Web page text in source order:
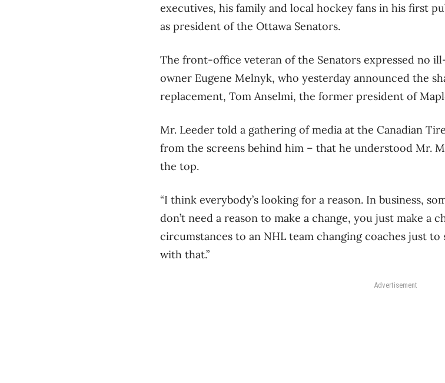
executives, his family and local hockey fans in his first
as president of the Ottawa Senators.
The front-office veteran of the Senators expressed no
owner Eugene Melnyk, who yesterday announced the
replacement, Tom Anselmi, the former president of
Mr. Leeder told a gathering of media at the Canadian
from the screens behind him – that he understood Mr.
the top.
“I think everybody’s looking for a reason. In business,
don’t need a reason to make a change, you just make a
circumstances to an NHL team changing coaches just to
with that.”
Advertisement